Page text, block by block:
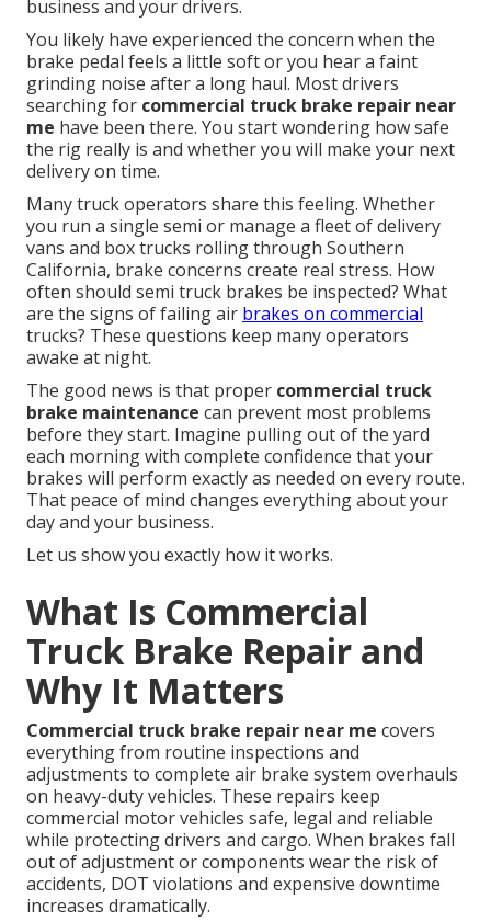
business and your drivers.
You likely have experienced the concern when the
brake pedal feels a little soft or you hear a faint
grinding noise after a long haul. Most drivers
searching for commercial truck brake repair near
me have been there. You start wondering how safe
the rig really is and whether you will make your next
delivery on time.
Many truck operators share this feeling. Whether
you run a single semi or manage a fleet of delivery
vans and box trucks rolling through Southern
California, brake concerns create real stress. How
often should semi truck brakes be inspected? What
are the signs of failing air brakes on commercial
trucks? These questions keep many operators
awake at night.
The good news is that proper commercial truck
brake maintenance can prevent most problems
before they start. Imagine pulling out of the yard
each morning with complete confidence that your
brakes will perform exactly as needed on every route.
That peace of mind changes everything about your
day and your business.
Let us show you exactly how it works.
What Is Commercial
Truck Brake Repair and
Why It Matters
Commercial truck brake repair near me covers
everything from routine inspections and
adjustments to complete air brake system overhauls
on heavy-duty vehicles. These repairs keep
commercial motor vehicles safe, legal and reliable
while protecting drivers and cargo. When brakes fall
out of adjustment or components wear the risk of
accidents, DOT violations and expensive downtime
increases dramatically.